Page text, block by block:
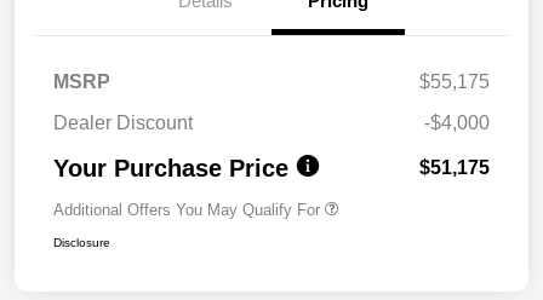
MSRP
$55,175
Dealer Discount
-$4,000
Your Purchase Price $51,175
Additional Offers You May Qualify For
Disclosure